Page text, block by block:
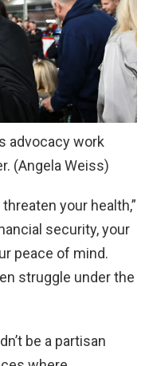
advocacy work
(Angela Weiss)
your health,”
security, your
peace of mind.
struggle under the
be a partisan